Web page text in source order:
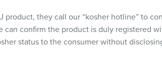
product, they call our “kosher hotline” to
confirm the product is duly registered
status to the consumer without